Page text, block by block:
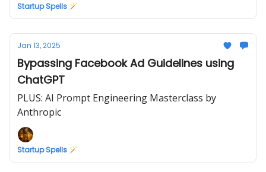
Startup Spells 🪄
Jan 13, 2025
Bypassing Facebook Ad Guidelines using
ChatGPT
PLUS: AI Prompt Engineering Masterclass by
Anthropic
Startup Spells 🪄